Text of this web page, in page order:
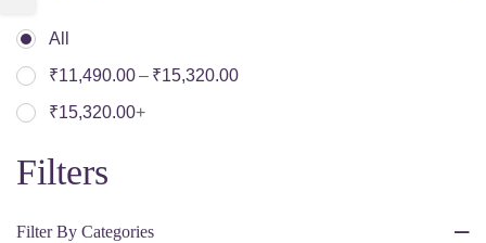
All
₹11,490.00– ₹15,320.00
₹15,320.00+
Filters
Filter By Categories